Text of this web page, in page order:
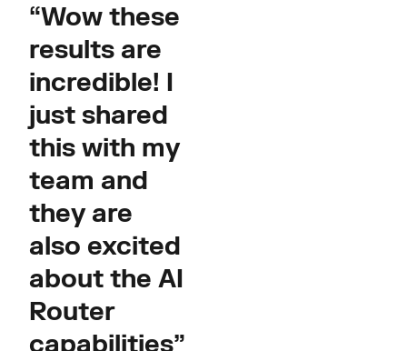
“Wow these
results are
incredible! I
just shared
this with my
team and
they are
also excited
about the AI
Router